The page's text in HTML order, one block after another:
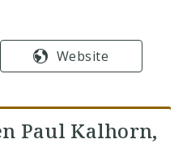
Website
Paul Kalhorn,